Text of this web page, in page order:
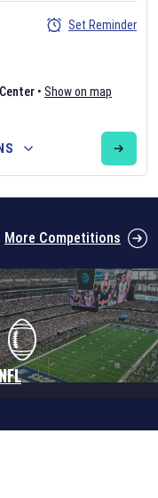
have been
• Show on map
Set Reminder
More Competitions